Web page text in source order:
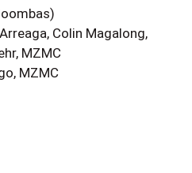
Colin Magalong,
MZMC
MZMC